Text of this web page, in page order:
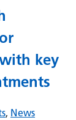
key
, News